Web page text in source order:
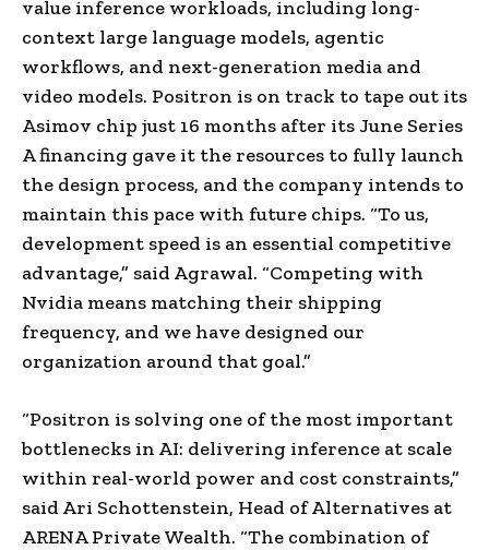
value inference workloads, including long-
context large language models, agentic
workflows, and next-generation media and
video models. Positron is on track to tape out its
Asimov chip just 16 months after its June Series
A financing gave it the resources to fully launch
the design process, and the company intends to
maintain this pace with future chips. “To us,
development speed is an essential competitive
advantage,” said Agrawal. “Competing with
Nvidia means matching their shipping
frequency, and we have designed our
organization around that goal.”
“Positron is solving one of the most important
bottlenecks in AI: delivering inference at scale
within real-world power and cost constraints,”
said Ari Schottenstein, Head of Alternatives at
ARENA Private Wealth. “The combination of